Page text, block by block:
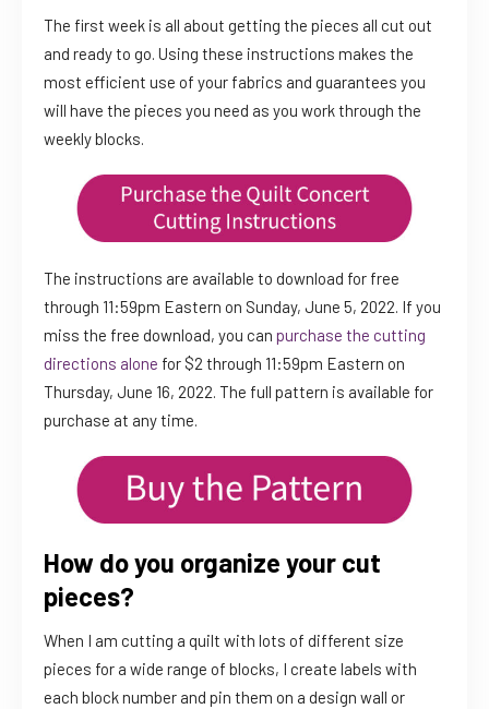
The first week is all about getting the pieces all cut out
and ready to go. Using these instructions makes the
most efficient use of your fabrics and guarantees you
will have the pieces you need as you work through the
weekly blocks.
The instructions are available to download for free
through 11:59pm Eastern on Sunday, June 5, 2022. If you
miss the free download, you can purchase the cutting
directions alone for $2 through 11:59pm Eastern on
Thursday, June 16, 2022. The full pattern is available for
purchase at any time.
How do you organize your cut
pieces?
When I am cutting a quilt with lots of different size
pieces for a wide range of blocks, I create labels with
each block number and pin them on a design wall or